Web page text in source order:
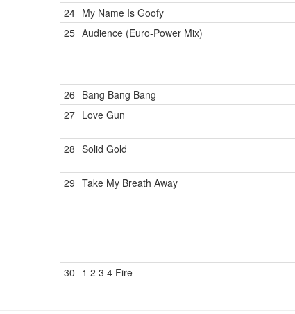
24 My Name Is Goofy
25 Audience (Euro-Power Mix)
26 Bang Bang Bang
27 Love Gun
28 Solid Gold
29 Take My Breath Away
30 1 2 3 4 Fire